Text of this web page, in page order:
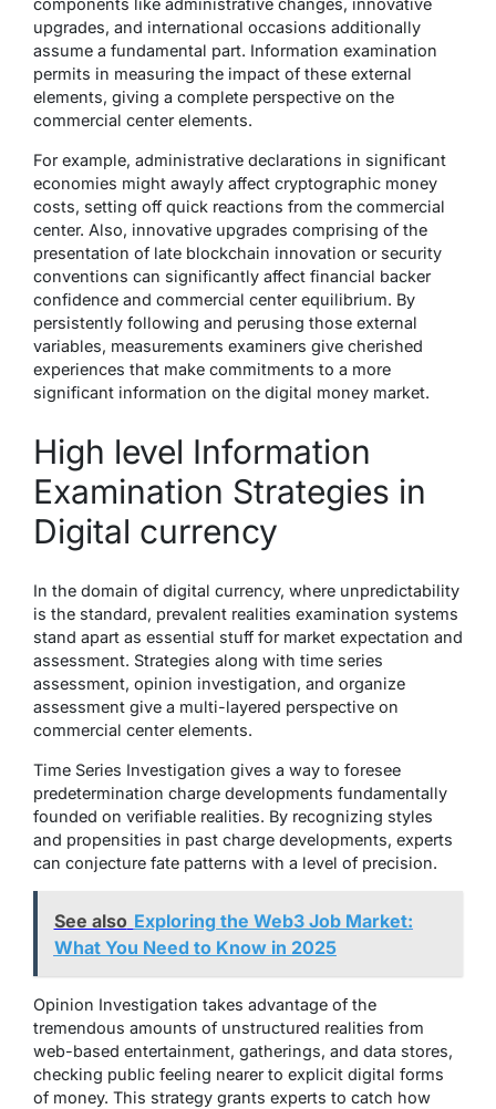
components like administrative changes, innovative
upgrades, and international occasions additionally
assume a fundamental part. Information examination
permits in measuring the impact of these external
elements, giving a complete perspective on the
commercial center elements.
For example, administrative declarations in significant
economies might awayly affect cryptographic money
costs, setting off quick reactions from the commercial
center. Also, innovative upgrades comprising of the
presentation of late blockchain innovation or security
conventions can significantly affect financial backer
confidence and commercial center equilibrium. By
persistently following and perusing those external
variables, measurements examiners give cherished
experiences that make commitments to a more
significant information on the digital money market.
High level Information
Examination Strategies in
Digital currency
In the domain of digital currency, where unpredictability
is the standard, prevalent realities examination systems
stand apart as essential stuff for market expectation and
assessment. Strategies along with time series
assessment, opinion investigation, and organize
assessment give a multi-layered perspective on
commercial center elements.
Time Series Investigation gives a way to foresee
predetermination charge developments fundamentally
founded on verifiable realities. By recognizing styles
and propensities in past charge developments, experts
can conjecture fate patterns with a level of precision.
See also Exploring the Web3 Job Market:
What You Need to Know in 2025
Opinion Investigation takes advantage of the
tremendous amounts of unstructured realities from
web-based entertainment, gatherings, and data stores,
checking public feeling nearer to explicit digital forms
of money. This strategy grants experts to catch how